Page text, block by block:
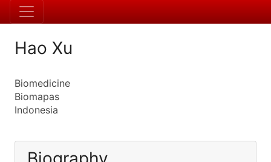
Hao Xu
Biomedicine
Biomapas
Indonesia